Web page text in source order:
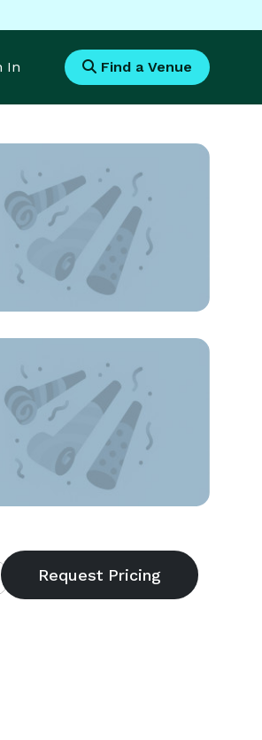
In Find a Venue